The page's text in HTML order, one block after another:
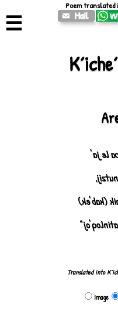
☰
Le
Are
Par
Par le
Translated into
Image
Poem translated